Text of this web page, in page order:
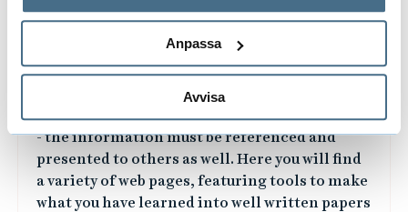
behandlar personuppgifter.
Anpassa
Avvisa
Writing and referencing
It is not enough to just search for information
- the information must be referenced and
presented to others as well. Here you will find
a variety of web pages, featuring tools to make
what you have learned into well written papers